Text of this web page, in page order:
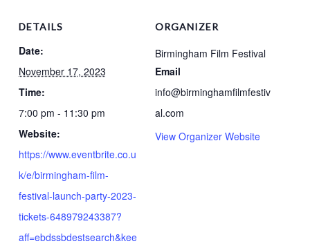
DETAILS
Date:
November 17, 2023
Time:
7:00 pm - 11:30 pm
Website:
https://www.eventbrite.co.u
k/e/birmingham-film-
festival-launch-party-2023-
tickets-648979243387?
aff=ebdssbdestsearch&kee
ORGANIZER
Birmingham Film Festival
Email
info@birminghamfilmfestiv
al.com
View Organizer Website